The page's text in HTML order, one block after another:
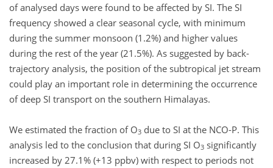
of analysed days were found to be affected by SI. The SI
frequency showed a clear seasonal cycle, with minimum
during the summer monsoon (1.2%) and higher values
during the rest of the year (21.5%). As suggested by back-
trajectory analysis, the position of the subtropical jet stream
could play an important role in determining the occurrence
of deep SI transport on the southern Himalayas.
We estimated the fraction of O3 due to SI at the NCO-P. This
analysis led to the conclusion that during SI O3 significantly
increased by 27.1% (+13 ppbv) with respect to periods not